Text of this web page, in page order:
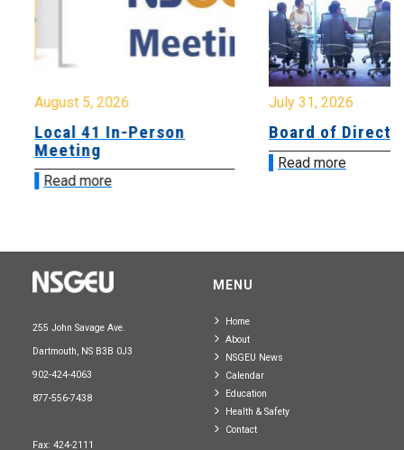
August 5, 2026
Local 41 In-Person
Meeting
Read more
July 31, 2026
Board of
Read more
255 John Savage Ave.
Dartmouth, NS B3B 0J3
902-424-4063
877-556-7438
Fax: 424-2111
MENU
Home
About
NSGEU News
Calendar
Education
Health & Safety
Contact